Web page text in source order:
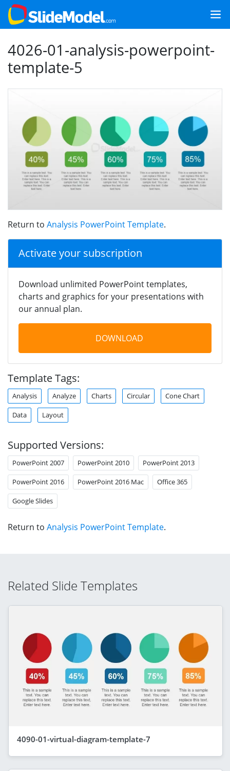
4026-01-analysis-powerpoint-
template-5
Return to Analysis PowerPoint Template.
Activate your subscription
Download unlimited PowerPoint templates,
charts and graphics for your presentations with
our annual plan.
DOWNLOAD
Template Tags:
Analysis Analyze Charts Circular Cone Chart
Data Layout
Supported Versions:
PowerPoint 2007 PowerPoint 2010 PowerPoint 2013
PowerPoint 2016 PowerPoint 2016 Mac Office 365
Google Slides
Return to Analysis PowerPoint Template.
Related Slide Templates
4090-01-virtual-diagram-template-7